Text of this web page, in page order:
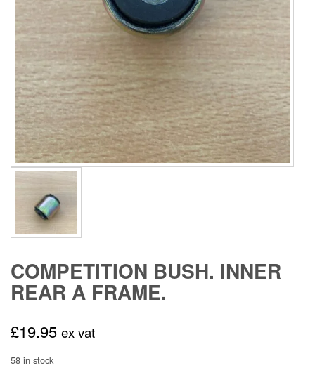
COMPETITION BUSH. INNER
REAR A FRAME.
£19.95 ex vat
58 in stock